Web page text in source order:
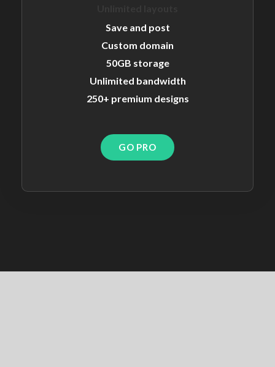
Save and post
Custom domain
50GB storage
Unlimited bandwidth
250+ premium designs
GO PRO